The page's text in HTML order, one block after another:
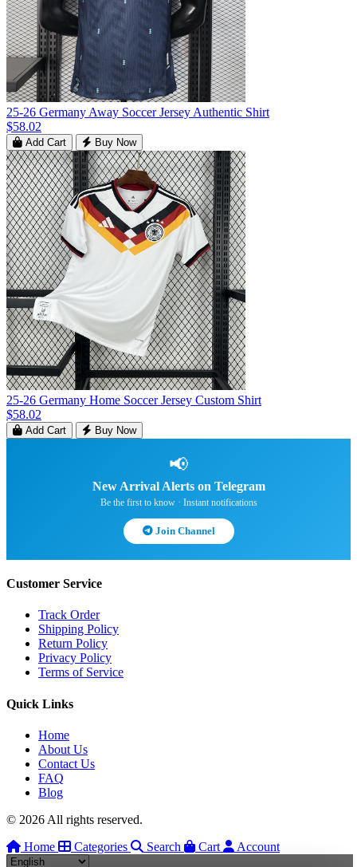
25-26 Germany Away Soccer Jersey Authentic Shirt
$58.02
Add Cart Buy Now
25-26 Germany Home Soccer Jersey Custom Shirt
$58.02
Add Cart Buy Now
📢
New Arrival Alerts on Telegram
Be the first to know · Instant notifications
Join Channel
Customer Service
Track Order
Shipping Policy
Return Policy
Privacy Policy
Terms of Service
Quick Links
Home
About Us
Contact Us
FAQ
Blog
© 2026 All rights reserved.
Home
Categories Search Cart Account